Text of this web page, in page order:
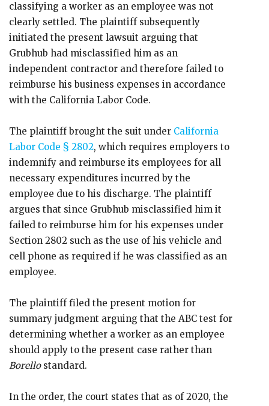
classifying a worker as an employee was not
clearly settled. The plaintiff subsequently
initiated the present lawsuit arguing that
Grubhub had misclassified him as an
independent contractor and therefore failed to
reimburse his business expenses in accordance
with the California Labor Code.
The plaintiff brought the suit under California
Labor Code § 2802, which requires employers to
indemnify and reimburse its employees for all
necessary expenditures incurred by the
employee due to his discharge. The plaintiff
argues that since Grubhub misclassified him it
failed to reimburse him for his expenses under
Section 2802 such as the use of his vehicle and
cell phone as required if he was classified as an
employee.
The plaintiff filed the present motion for
summary judgment arguing that the ABC test for
determining whether a worker as an employee
should apply to the present case rather than
Borellostandard.
In the order, the court states that as of 2020, the